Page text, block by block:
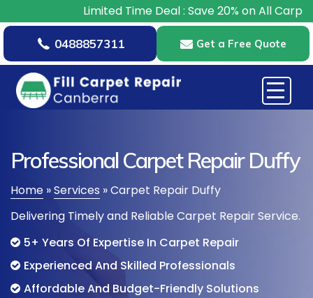
Limited Time Deal : Save 20% on All Carpet
0488857311 Get a Free Quote
Professional Carpet Repair Duffy
Home »Services »Carpet Repair Duffy
Delivering Timely and Reliable Carpet Repair Service.
5+ Years Of Expertise In Carpet Repair
Experienced And Skilled Professionals
Affordable And Budget-Friendly Solutions